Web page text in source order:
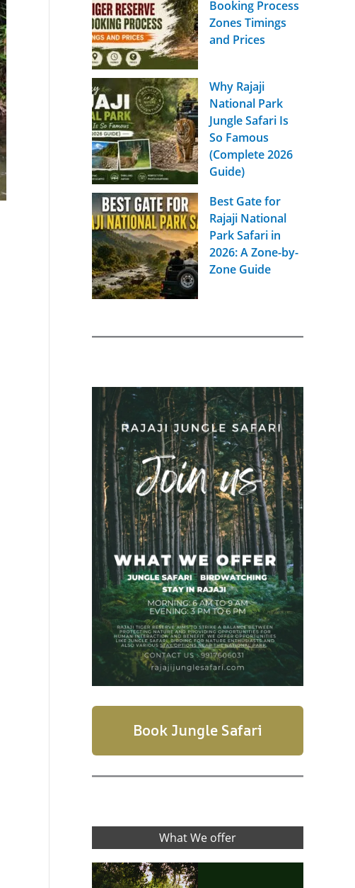
Booking Process
Zones Timings
and Prices
Why Rajaji
National Park
Jungle Safari Is
So Famous
(Complete 2026
Guide)
Best Gate for
Rajaji National
Park Safari in
2026: A Zone-by-
Zone Guide
Book Jungle Safari
What We offer